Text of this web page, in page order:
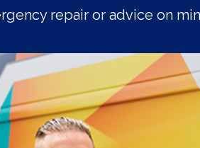
repair or advice on